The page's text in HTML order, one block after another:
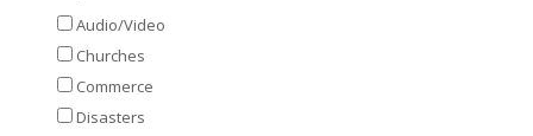
Audio/Video
Churches
Commerce
Disasters